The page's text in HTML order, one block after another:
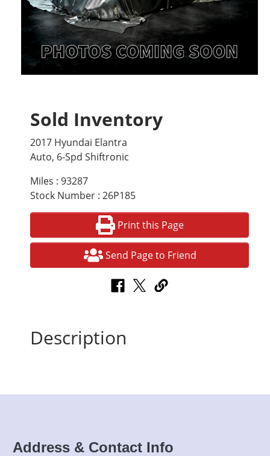
Sold Inventory
2017 Hyundai Elantra
Auto, 6-Spd Shiftronic
Miles : 93287
Stock Number : 26P185
Print this Page
Send Page to Friend
Description
Address & Contact Info